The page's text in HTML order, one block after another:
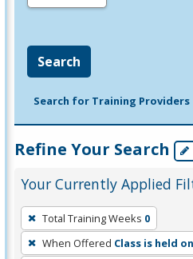
Search
Search for Training Providers
Refine Your Search
Your Currently Applied
To
remove
a
Total Training Weeks 0
When Offered Class is held